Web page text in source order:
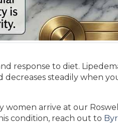
response to diet.
steadily when
arrive at our
condition, reach out to